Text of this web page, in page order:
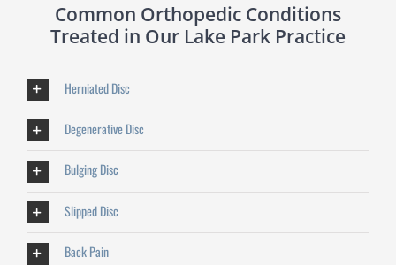
Common Orthopedic Conditions
Treated in Our Lake Park Practice
Herniated Disc
Degenerative Disc
Bulging Disc
Slipped Disc
Back Pain